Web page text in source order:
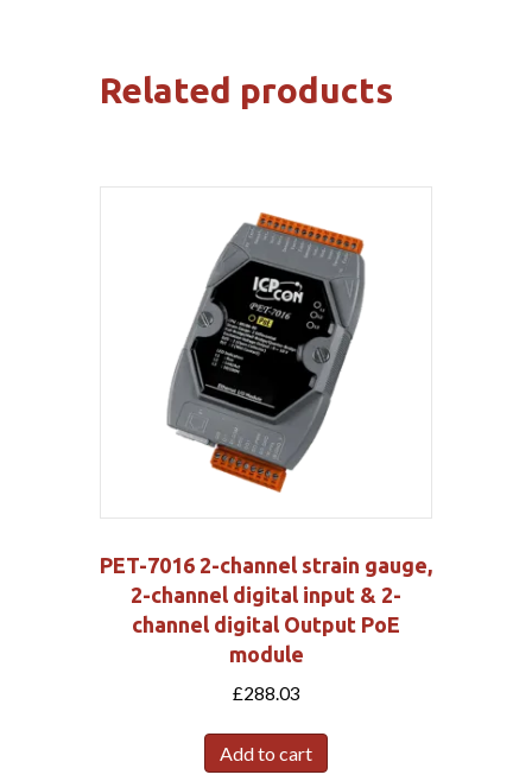
Related products
PET-7016 2-channel strain gauge,
2-channel digital input & 2-
channel digital Output PoE
module
£288.03
Add to cart